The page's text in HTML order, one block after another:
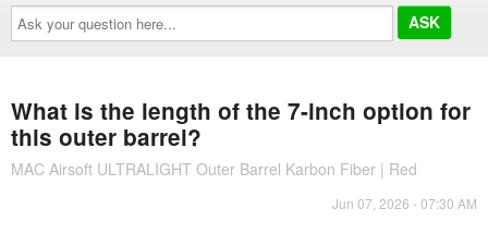
Ask
your
question
here...
What is the length of the 7-inch option for
this outer barrel?
MAC Airsoft ULTRALIGHT Outer Barrel Karbon Fiber | Red
Jun 07, 2026 - 07:30 AM